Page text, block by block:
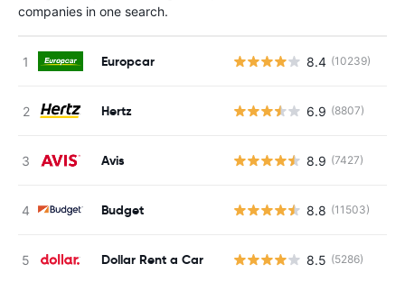
companies in one search.
Europcar 8.4 (10239)
Hertz 6.9 (8807)
Avis 8.9 (7427)
Budget 8.8 (11503)
Dollar Rent a Car 8.5 (5286)